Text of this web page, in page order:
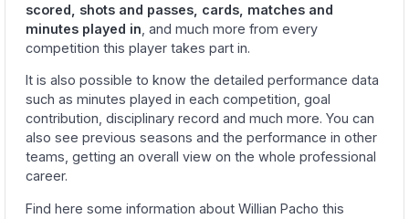
scored, shots and passes, cards, matches and
minutes played in , and much more from every
competition this player takes part in.
It is also possible to know the detailed performance data
such as minutes played in each competition, goal
contribution, disciplinary record and much more. You can
also see previous seasons and the performance in other
teams, getting an overall view on the whole professional
career.
Find here some information about Willian Pacho this